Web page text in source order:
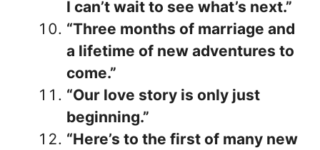
I can’t wait to see what’s next.”
“Three months of marriage and
a lifetime of new adventures to
come.”
“Our love story is only just
beginning.”
“Here’s to the first of many new